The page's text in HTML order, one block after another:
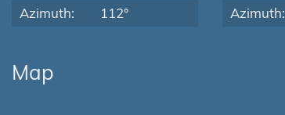
Azimuth:
112°
Azimuth:
Map